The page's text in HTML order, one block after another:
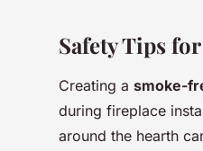
Safety Tips
Creating a smoke-
during fireplace
around the hearth